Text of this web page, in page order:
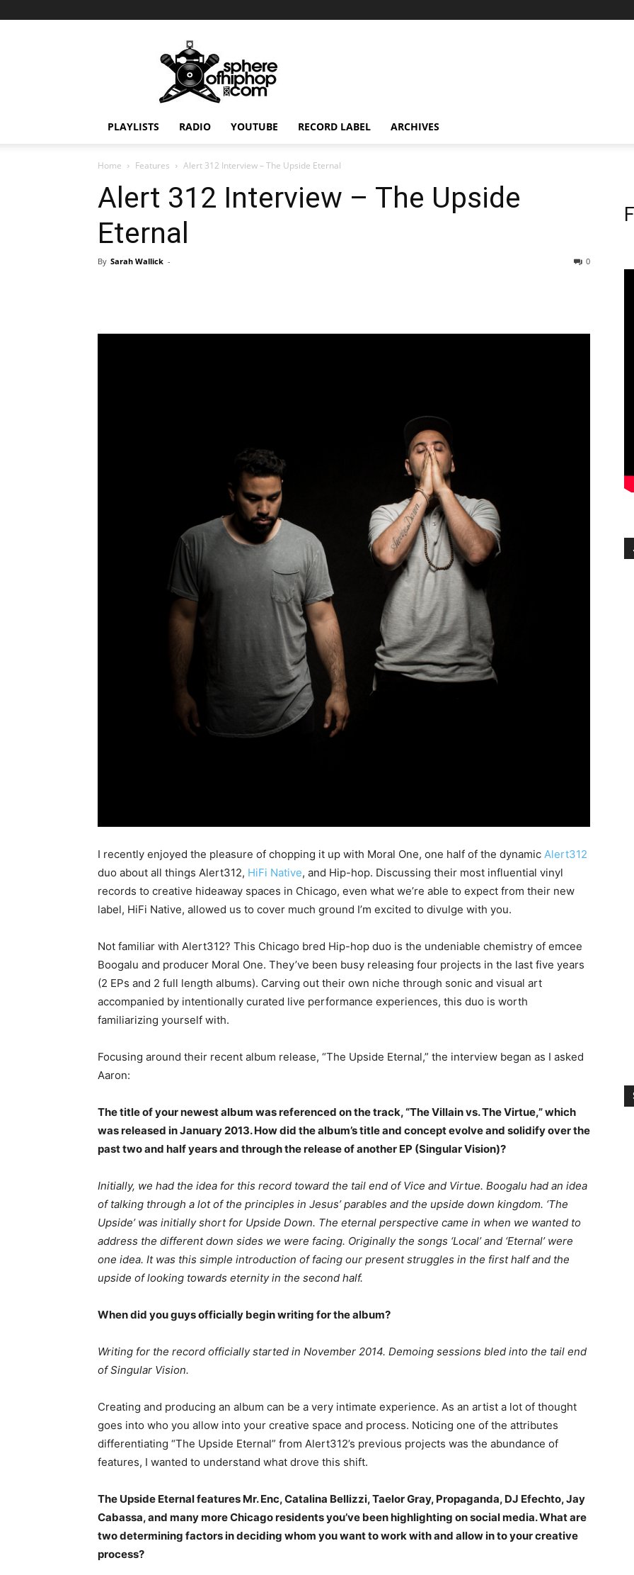
PLAYLISTS RADIO YOUTUBE RECORD LABEL ARCHIVES
Home Features Alert 312 Interview – The Upside Eternal
Alert 312 Interview – The Upside
Eternal
By Sarah Wallick - 0
I recently enjoyed the pleasure of chopping it up with Moral One, one half of the dynamic Alert312
duo about all things Alert312, HiFi Native, and Hip-hop. Discussing their most influential vinyl
records to creative hideaway spaces in Chicago, even what we’re able to expect from their new
label, HiFi Native, allowed us to cover much ground I’m excited to divulge with you.
Not familiar with Alert312? This Chicago bred Hip-hop duo is the undeniable chemistry of emcee
Boogalu and producer Moral One. They’ve been busy releasing four projects in the last five years
(2 EPs and 2 full length albums). Carving out their own niche through sonic and visual art
accompanied by intentionally curated live performance experiences, this duo is worth
familiarizing yourself with.
Focusing around their recent album release, “The Upside Eternal,” the interview began as I asked
Aaron:
The title of your newest album was referenced on the track, “The Villain vs. The Virtue,” which
was released in January 2013. How did the album’s title and concept evolve and solidify over the
past two and half years and through the release of another EP (Singular Vision)?
Initially, we had the idea for this record toward the tail end of Vice and Virtue. Boogalu had an idea
of talking through a lot of the principles in Jesus’ parables and the upside down kingdom. ‘The
Upside’ was initially short for Upside Down. The eternal perspective came in when we wanted to
address the different down sides we were facing. Originally the songs ‘Local’ and ‘Eternal’ were
one idea. It was this simple introduction of facing our present struggles in the first half and the
upside of looking towards eternity in the second half.
When did you guys officially begin writing for the album?
Writing for the record officially started in November 2014. Demoing sessions bled into the tail end
of Singular Vision.
Creating and producing an album can be a very intimate experience. As an artist a lot of thought
goes into who you allow into your creative space and process. Noticing one of the attributes
differentiating “The Upside Eternal” from Alert312’s previous projects was the abundance of
features, I wanted to understand what drove this shift.
The Upside Eternal features Mr. Enc, Catalina Bellizzi, Taelor Gray, Propaganda, DJ Efechto, Jay
Cabassa, and many more Chicago residents you’ve been highlighting on social media. What are
two determining factors in deciding whom you want to work with and allow in to your creative
process?